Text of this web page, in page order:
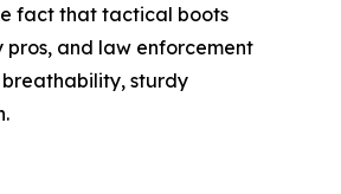
fact that tactical boots
and law enforcement
breathability, sturdy